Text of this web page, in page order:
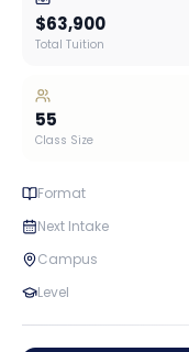
$63,900
Total Tuition
55
Class Size
Format
Next Intake
Campus
Level